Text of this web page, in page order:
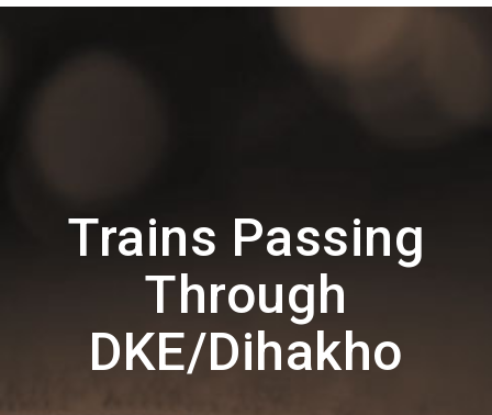
Trains Passing
Through
DKE/Dihakho